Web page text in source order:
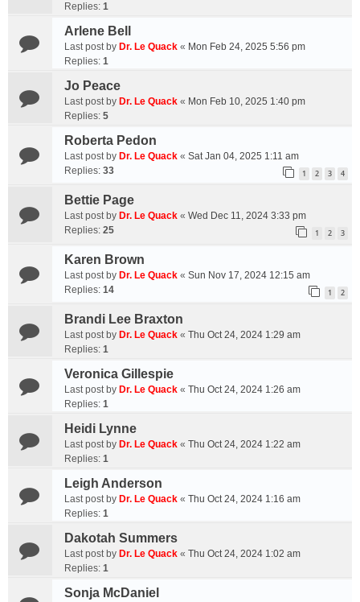
Replies: 1
Arlene Bell
Last post by Dr. Le Quack « Mon Feb 24, 2025 5:56 pm
Replies: 1
Jo Peace
Last post by Dr. Le Quack « Mon Feb 10, 2025 1:40 pm
Replies: 5
Roberta Pedon
Last post by Dr. Le Quack « Sat Jan 04, 2025 1:11 am
Replies: 33 1 2 3 4
Bettie Page
Last post by Dr. Le Quack « Wed Dec 11, 2024 3:33 pm
Replies: 25 1 2 3
Karen Brown
Last post by Dr. Le Quack « Sun Nov 17, 2024 12:15 am
Replies: 14 1 2
Brandi Lee Braxton
Last post by Dr. Le Quack « Thu Oct 24, 2024 1:29 am
Replies: 1
Veronica Gillespie
Last post by Dr. Le Quack « Thu Oct 24, 2024 1:26 am
Replies: 1
Heidi Lynne
Last post by Dr. Le Quack « Thu Oct 24, 2024 1:22 am
Replies: 1
Leigh Anderson
Last post by Dr. Le Quack « Thu Oct 24, 2024 1:16 am
Replies: 1
Dakotah Summers
Last post by Dr. Le Quack « Thu Oct 24, 2024 1:02 am
Replies: 1
Sonja McDaniel